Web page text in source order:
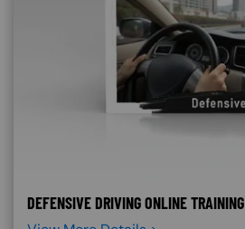
DEFENSIVE DRIVING ONLINE TRAINING